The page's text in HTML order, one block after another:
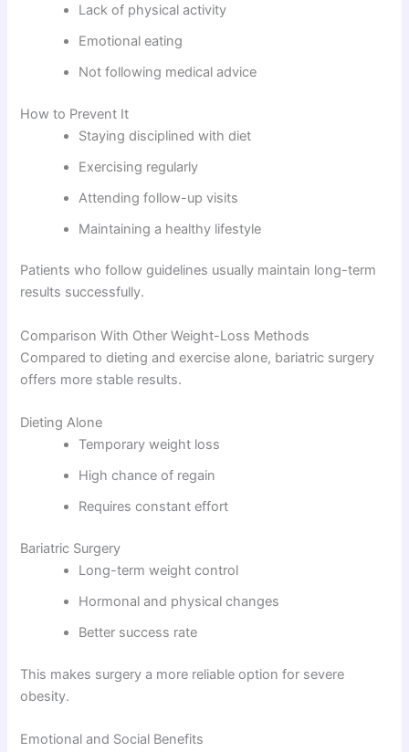
Lack of physical activity
Emotional eating
Not following medical advice
How to Prevent It
Staying disciplined with diet
Exercising regularly
Attending follow-up visits
Maintaining a healthy lifestyle
Patients who follow guidelines usually maintain long-term
results successfully.
Comparison With Other Weight-Loss Methods
Compared to dieting and exercise alone, bariatric surgery
offers more stable results.
Dieting Alone
Temporary weight loss
High chance of regain
Requires constant effort
Bariatric Surgery
Long-term weight control
Hormonal and physical changes
Better success rate
This makes surgery a more reliable option for severe
obesity.
Emotional and Social Benefits